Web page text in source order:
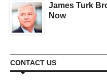
James Turk
Now
CONTACT US